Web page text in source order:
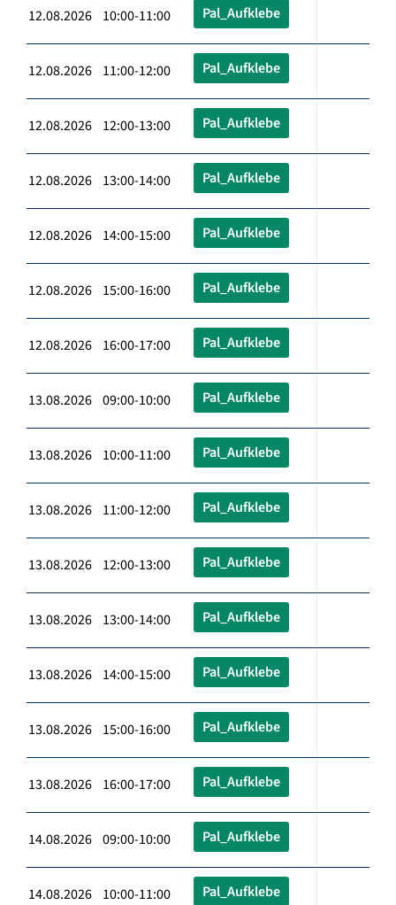
12.08.2026 10:00-11:00 Pal_Aufklebe
12.08.2026 11:00-12:00 Pal_Aufklebe
12.08.2026 12:00-13:00 Pal_Aufklebe
12.08.2026 13:00-14:00 Pal_Aufklebe
12.08.2026 14:00-15:00 Pal_Aufklebe
12.08.2026 15:00-16:00 Pal_Aufklebe
12.08.2026 16:00-17:00 Pal_Aufklebe
13.08.2026 09:00-10:00 Pal_Aufklebe
13.08.2026 10:00-11:00 Pal_Aufklebe
13.08.2026 11:00-12:00 Pal_Aufklebe
13.08.2026 12:00-13:00 Pal_Aufklebe
13.08.2026 13:00-14:00 Pal_Aufklebe
13.08.2026 14:00-15:00 Pal_Aufklebe
13.08.2026 15:00-16:00 Pal_Aufklebe
13.08.2026 16:00-17:00 Pal_Aufklebe
14.08.2026 09:00-10:00 Pal_Aufklebe
14.08.2026 10:00-11:00 Pal_Aufklebe